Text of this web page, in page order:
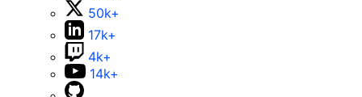
50k+
17k+
4k+
14k+